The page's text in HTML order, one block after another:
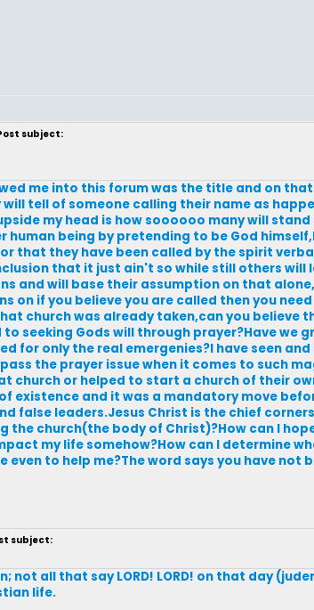
subject:
me into this forum was the title and on
will tell of someone calling their name as
my head is how soooooo many will
human being by pretending to be God
that they have been called by the spirit
that it just ain't so while still others
and will base their assumption on that
on if you believe you are called then you
church was already taken,can you believe
seeking Gods will through prayer?Have we
for only the real emergenies?I have seen
the prayer issue when it comes to such
church or helped to start a church of their
existence and it was a mandatory move
false leaders.Jesus Christ is the chief
the church(the body of Christ)?How can I
my life somehow?How can I determine
even to help me?The word says you have
subject:
not all that say LORD! LORD! on that day
life.